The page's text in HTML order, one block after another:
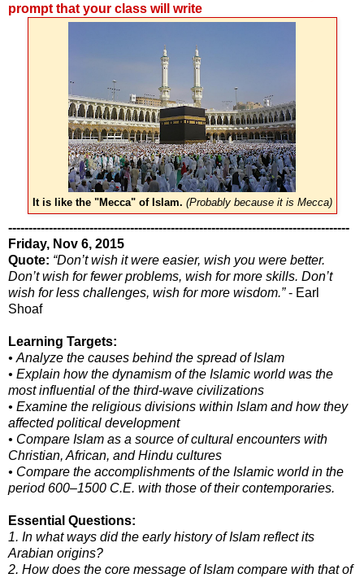
prompt that your class will write
It is like the "Mecca" of Islam. (Probably because it is Mecca)
------------------------------------------------------------------------------------
Friday, Nov 6, 2015
Quote: “Don’t wish it were easier, wish you were better.
Don’t wish for fewer problems, wish for more skills. Don’t
wish for less challenges, wish for more wisdom.”- Earl
Shoaf
Learning Targets:
• Analyze the causes behind the spread of Islam
• Explain how the dynamism of the Islamic world was the
most influential of the third-wave civilizations
• Examine the religious divisions within Islam and how they
affected political development
• Compare Islam as a source of cultural encounters with
Christian, African, and Hindu cultures
• Compare the accomplishments of the Islamic world in the
period 600–1500 C.E. with those of their contemporaries.
Essential Questions:
1. In what ways did the early history of Islam reflect its
Arabian origins?
2. How does the core message of Islam compare with that of